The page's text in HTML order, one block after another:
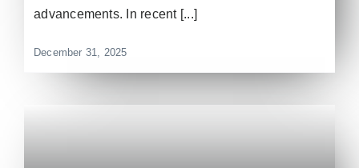
advancements. In recent [...]
December 31, 2025